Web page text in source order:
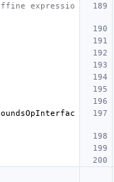
expressio